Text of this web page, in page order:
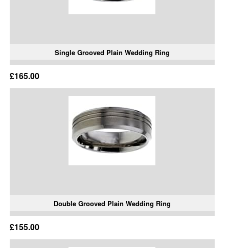
Single Grooved Plain Wedding Ring
£165.00
Double Grooved Plain Wedding Ring
£155.00